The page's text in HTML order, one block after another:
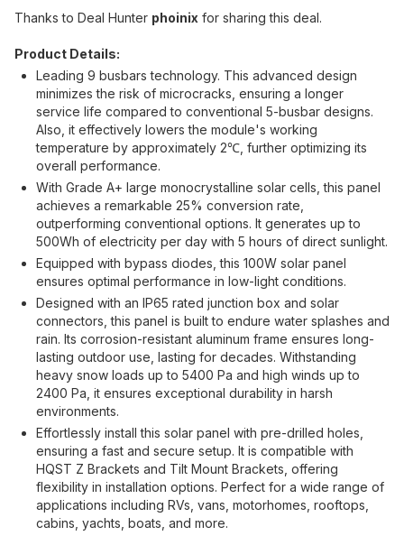
Thanks to Deal Hunter phoinix for sharing this deal.
Product Details:
Leading 9 busbars technology. This advanced design
minimizes the risk of microcracks, ensuring a longer
service life compared to conventional 5-busbar designs.
Also, it effectively lowers the module's working
temperature by approximately 2℃, further optimizing its
overall performance.
With Grade A+ large monocrystalline solar cells, this panel
achieves a remarkable 25% conversion rate,
outperforming conventional options. It generates up to
500Wh of electricity per day with 5 hours of direct sunlight.
Equipped with bypass diodes, this 100W solar panel
ensures optimal performance in low-light conditions.
Designed with an IP65 rated junction box and solar
connectors, this panel is built to endure water splashes and
rain. Its corrosion-resistant aluminum frame ensures long-
lasting outdoor use, lasting for decades. Withstanding
heavy snow loads up to 5400 Pa and high winds up to
2400 Pa, it ensures exceptional durability in harsh
environments.
Effortlessly install this solar panel with pre-drilled holes,
ensuring a fast and secure setup. It is compatible with
HQST Z Brackets and Tilt Mount Brackets, offering
flexibility in installation options. Perfect for a wide range of
applications including RVs, vans, motorhomes, rooftops,
cabins, yachts, boats, and more.